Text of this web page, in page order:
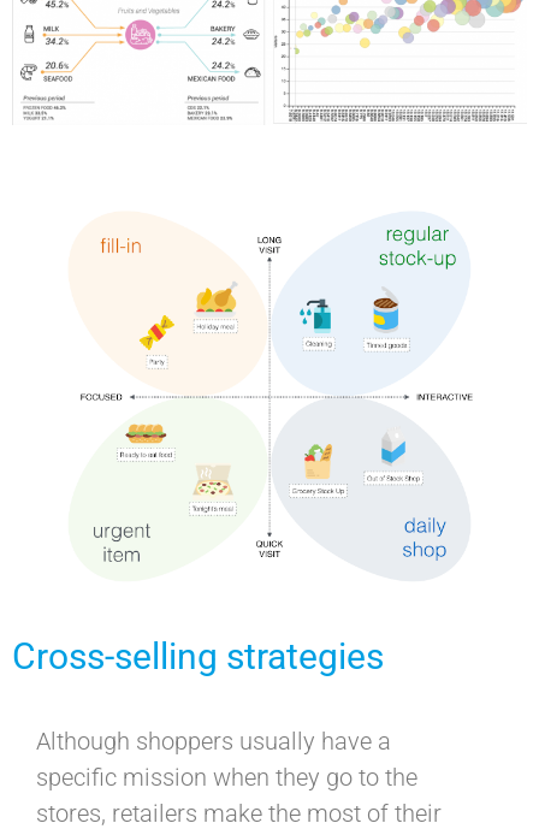
Cross-selling strategies
Although shoppers usually have a
specific mission when they go to the
stores, retailers make the most of their